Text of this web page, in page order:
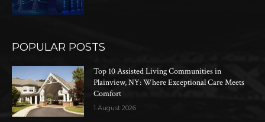
POPULAR POSTS
Top 10 Assisted Living Communities in
Plainview, NY: Where Exceptional Care Meets
Comfort
1 August 2026